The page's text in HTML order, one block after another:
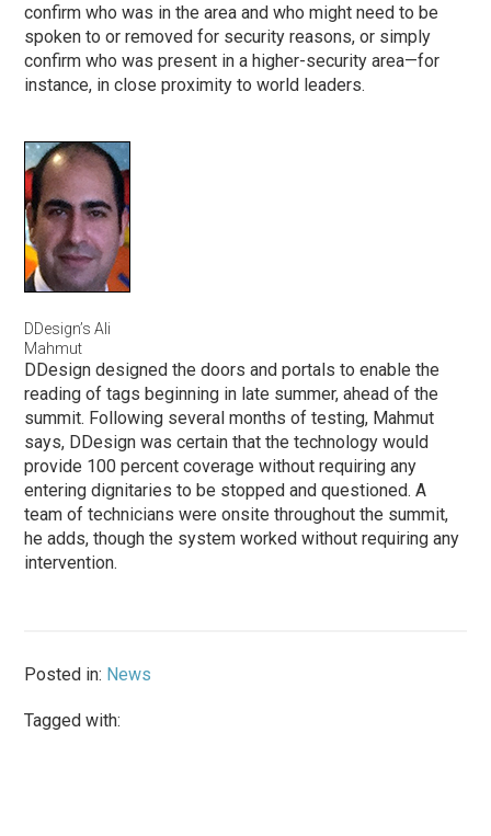
confirm who was in the area and who might need to be
spoken to or removed for security reasons, or simply
confirm who was present in a higher-security area—for
instance, in close proximity to world leaders.
DDesign’s Ali
Mahmut
DDesign designed the doors and portals to enable the
reading of tags beginning in late summer, ahead of the
summit. Following several months of testing, Mahmut
says, DDesign was certain that the technology would
provide 100 percent coverage without requiring any
entering dignitaries to be stopped and questioned. A
team of technicians were onsite throughout the summit,
he adds, though the system worked without requiring any
intervention.
Posted in: News
Tagged with: